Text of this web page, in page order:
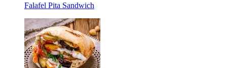
Falafel Pita Sandwich